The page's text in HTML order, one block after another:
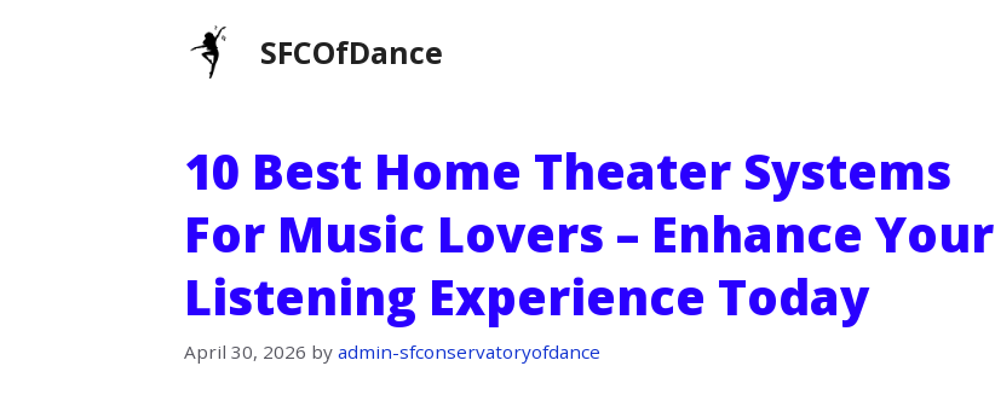
SFCOfDance
10 Best Home Theater Systems
For Music Lovers – Enhance Your
Listening Experience Today
April 30, 2026 by admin-sfconservatoryofdance